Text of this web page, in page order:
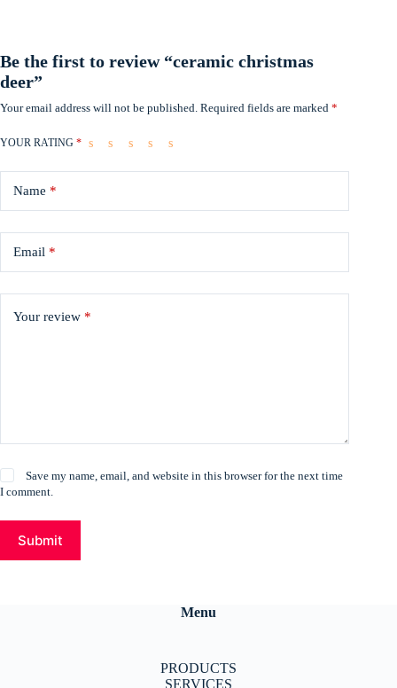
Be the first to review “ceramic christmas
deer”
Your email address will not be published. Required fields are marked *
YOUR RATING *
Name *
Email *
Your review *
Save my name, email, and website in this browser for the next time
I comment.
Submit
Menu
PRODUCTS
SERVICES